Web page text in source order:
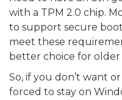
with a TPM 2.0 chip.
to support secure
meet these
better choice for
So, if you don’t want
forced to stay on